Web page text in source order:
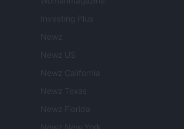
Investing Plus
Newz
Newz US
Newz California
Newz Texas
Newz Florida